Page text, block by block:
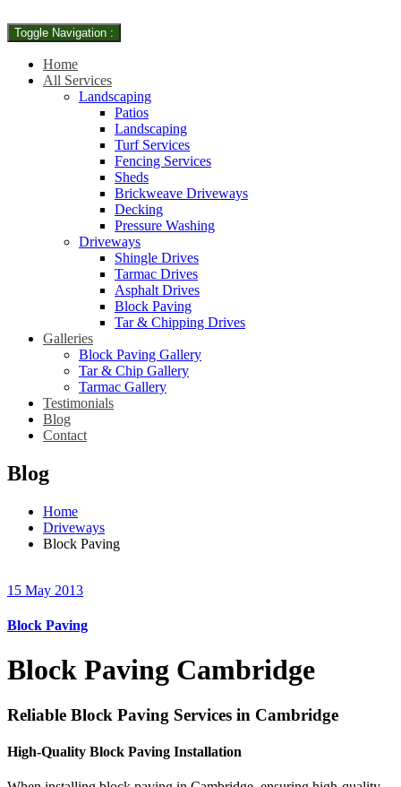
Toggle Navigation :
Home
All Services
Landscaping
Patios
Landscaping
Turf Services
Fencing Services
Sheds
Brickweave Driveways
Decking
Pressure Washing
Driveways
Shingle Drives
Tarmac Drives
Asphalt Drives
Block Paving
Tar & Chipping Drives
Galleries
Block Paving Gallery
Tar & Chip Gallery
Tarmac Gallery
Testimonials
Blog
Contact
Blog
Home
Driveways
Block Paving
15 May 2013
Block Paving
Block Paving Cambridge
Reliable Block Paving Services in Cambridge
High-Quality Block Paving Installation